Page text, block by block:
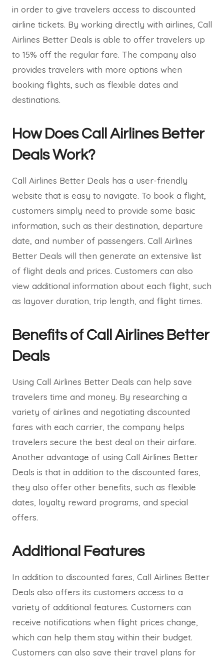
in order to give travelers access to discounted
airline tickets. By working directly with airlines, Call
Airlines Better Deals is able to offer travelers up
to 15% off the regular fare. The company also
provides travelers with more options when
booking flights, such as flexible dates and
destinations.
How Does Call Airlines Better
Deals Work?
Call Airlines Better Deals has a user-friendly
website that is easy to navigate. To book a flight,
customers simply need to provide some basic
information, such as their destination, departure
date, and number of passengers. Call Airlines
Better Deals will then generate an extensive list
of flight deals and prices. Customers can also
view additional information about each flight, such
as layover duration, trip length, and flight times.
Benefits of Call Airlines Better
Deals
Using Call Airlines Better Deals can help save
travelers time and money. By researching a
variety of airlines and negotiating discounted
fares with each carrier, the company helps
travelers secure the best deal on their airfare.
Another advantage of using Call Airlines Better
Deals is that in addition to the discounted fares,
they also offer other benefits, such as flexible
dates, loyalty reward programs, and special
offers.
Additional Features
In addition to discounted fares, Call Airlines Better
Deals also offers its customers access to a
variety of additional features. Customers can
receive notifications when flight prices change,
which can help them stay within their budget.
Customers can also save their travel plans for